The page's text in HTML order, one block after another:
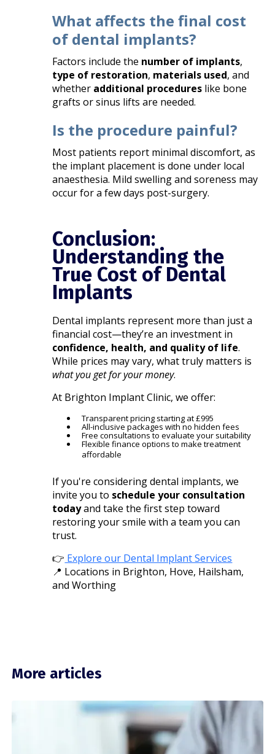
What affects the final cost
of dental implants?
Factors include the number of implants,
type of restoration, materials used, and
whether additional procedures like bone
grafts or sinus lifts are needed.
Is the procedure painful?
Most patients report minimal discomfort, as
the implant placement is done under local
anaesthesia. Mild swelling and soreness may
occur for a few days post-surgery.
Conclusion:
Understanding the
True Cost of Dental
Implants
Dental implants represent more than just a
financial cost—they’re an investment in
confidence, health, and quality of life.
While prices may vary, what truly matters is
what you get for your money.
At Brighton Implant Clinic, we offer:
Transparent pricing starting at £995
All-inclusive packages with no hidden fees
Free consultations to evaluate your suitability
Flexible finance options to make treatment
affordable
If you're considering dental implants, we
invite you to schedule your consultation
todayand take the first step toward
restoring your smile with a team you can
trust.
👉 Explore our Dental Implant Services
📍 Locations in Brighton, Hove, Hailsham,
and Worthing
More articles